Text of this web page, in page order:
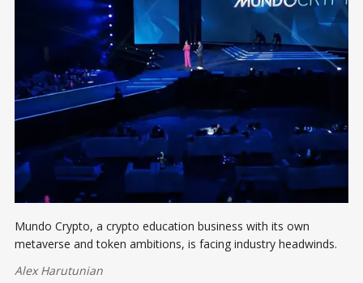
Mundo Crypto, a crypto education business with its own
metaverse and token ambitions, is facing industry headwinds.
Alex Harutunian